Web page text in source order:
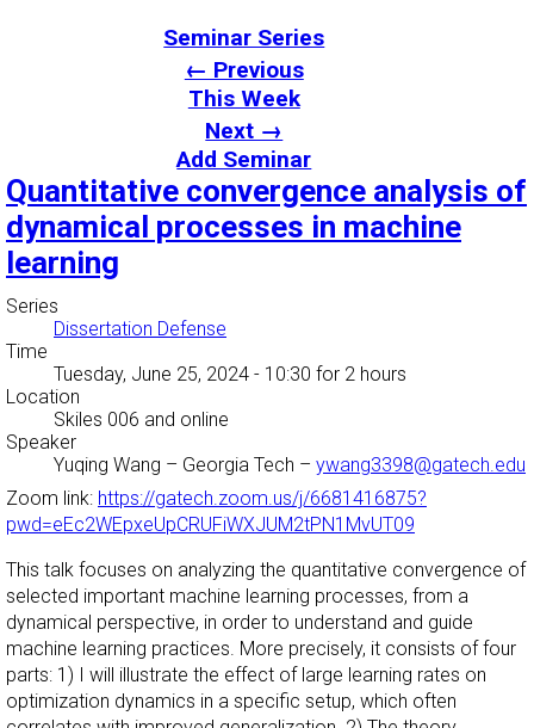
Seminar Series
← Previous
This Week
Next →
Add Seminar
Quantitative convergence analysis of
dynamical processes in machine
learning
Series
Dissertation Defense
Time
Tuesday, June 25, 2024 - 10:30 for 2 hours
Location
Skiles 006 and online
Speaker
Yuqing Wang – Georgia Tech – ywang3398@gatech.edu
Zoom link: https://gatech.zoom.us/j/6681416875?
pwd=eEc2WEpxeUpCRUFiWXJUM2tPN1MvUT09
This talk focuses on analyzing the quantitative convergence of
selected important machine learning processes, from a
dynamical perspective, in order to understand and guide
machine learning practices. More precisely, it consists of four
parts: 1) I will illustrate the effect of large learning rates on
optimization dynamics in a specific setup, which often